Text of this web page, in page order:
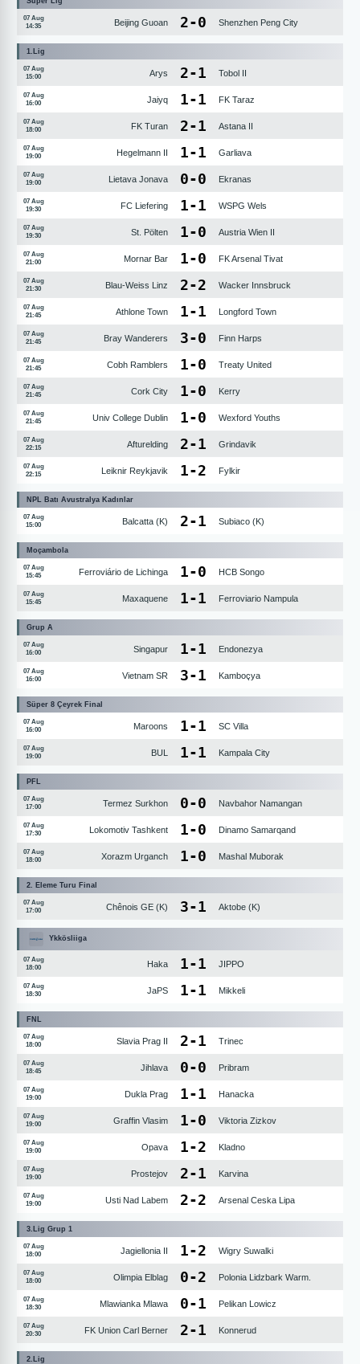
07 Aug
14:35
Beijing Guoan 2-0 Shenzhen Peng City
1.Lig
07 Aug
15:00
Arys 2-1 Tobol II
07 Aug
16:00
Jaiyq 1-1 FK Taraz
07 Aug
18:00
FK Turan 2-1 Astana II
07 Aug
19:00
Hegelmann II 1-1 Garliava
07 Aug
19:00
Lietava Jonava 0-0 Ekranas
07 Aug
19:30
FC Liefering 1-1 WSPG Wels
07 Aug
19:30
St. Pölten 1-0 Austria Wien II
07 Aug
21:00
Mornar Bar 1-0 FK Arsenal Tivat
07 Aug
21:30
Blau-Weiss Linz 2-2 Wacker Innsbruck
07 Aug
21:45
Athlone Town 1-1 Longford Town
07 Aug
21:45
Bray Wanderers 3-0 Finn Harps
07 Aug
21:45
Cobh Ramblers 1-0 Treaty United
07 Aug
21:45
Cork City 1-0 Kerry
07 Aug
21:45
Univ College Dublin 1-0 Wexford Youths
07 Aug
22:15
Afturelding 2-1 Grindavik
07 Aug
22:15
Leiknir Reykjavik 1-2 Fylkir
NPL Batı Avustralya Kadınlar
07 Aug
15:00
Balcatta (K) 2-1 Subiaco (K)
Moçambola
07 Aug
15:45
Ferroviário de Lichinga 1-0 HCB Songo
07 Aug
15:45
Maxaquene 1-1 Ferroviario Nampula
Grup A
07 Aug
16:00
Singapur 1-1 Endonezya
07 Aug
16:00
Vietnam SR 3-1 Kamboçya
Süper 8 Çeyrek Final
07 Aug
16:00
Maroons 1-1 SC Villa
07 Aug
19:00
BUL 1-1 Kampala City
PFL
07 Aug
17:00
Termez Surkhon 0-0 Navbahor Namangan
07 Aug
17:30
Lokomotiv Tashkent 1-0 Dinamo Samarqand
07 Aug
18:00
Xorazm Urganch 1-0 Mashal Muborak
2. Eleme Turu Final
07 Aug
17:00
Chênois GE (K) 3-1 Aktobe (K)
Ykkösliiga
07 Aug
18:00
Haka 1-1 JIPPO
07 Aug
18:30
JaPS 1-1 Mikkeli
FNL
07 Aug
18:00
Slavia Prag II 2-1 Trinec
07 Aug
18:45
Jihlava 0-0 Pribram
07 Aug
19:00
Dukla Prag 1-1 Hanacka
07 Aug
19:00
Graffin Vlasim 1-0 Viktoria Zizkov
07 Aug
19:00
Opava 1-2 Kladno
07 Aug
19:00
Prostejov 2-1 Karvina
07 Aug
19:00
Usti Nad Labem 2-2 Arsenal Ceska Lipa
3.Lig Grup 1
07 Aug
18:00
Jagiellonia II 1-2 Wigry Suwalki
07 Aug
18:00
Olimpia Elblag 0-2 Polonia Lidzbark Warm.
07 Aug
18:30
Mlawianka Mlawa 0-1 Pelikan Lowicz
07 Aug
20:30
FK Union Carl Berner 2-1 Konnerud
2.Lig